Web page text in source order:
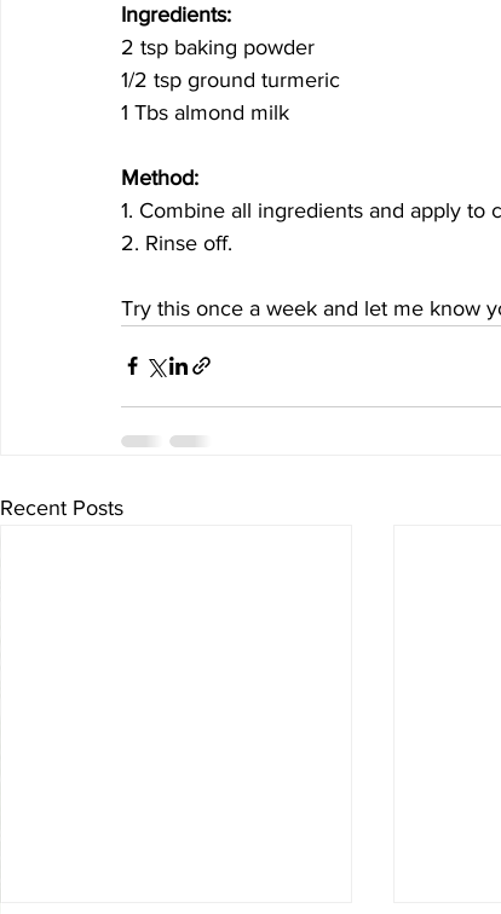
Ingredients:
2 tsp baking powder
1/2 tsp ground turmeric
1 Tbs almond milk
Method:
1. Combine all ingredients and apply to
2. Rinse off.
Try this once a week and let me know
Recent Posts